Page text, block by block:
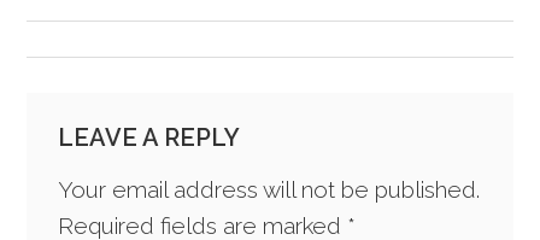
NAVIGATION
LEAVE A REPLY
Your email address will not be published.
Required fields are marked *